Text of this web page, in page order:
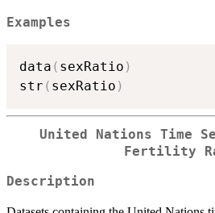
Examples
data ( sexRatio )
str ( sexRatio )
United Nations Time
Fertility
Description